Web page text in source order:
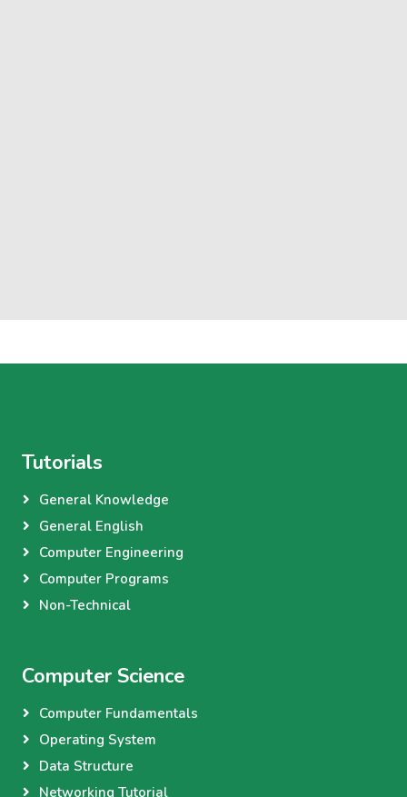
Tutorials
General Knowledge
General English
Computer Engineering
Computer Programs
Non-Technical
Computer Science
Computer Fundamentals
Operating System
Data Structure
Networking Tutorial